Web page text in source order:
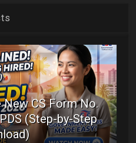
CS Form No.
(Step-by-Step